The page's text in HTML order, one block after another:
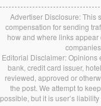
Advertiser Disclosure: This
compensation for sending
how and where links
Editorial Disclaimer: Opinions
bank, credit card issuer,
reviewed, approved or
the post. We attempt to
possible, but it is user’s